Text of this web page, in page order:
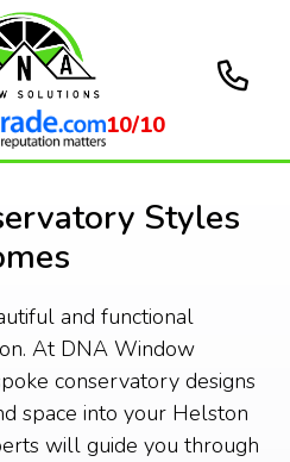
10/10
Styles
and functional
At DNA Window
conservatory designs
space into your Helston
will guide you through